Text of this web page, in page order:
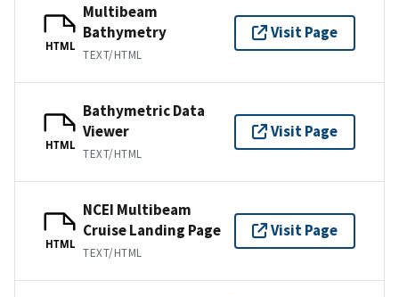
HTML
Multibeam
Bathymetry
TEXT/HTML
Visit Page
HTML
Bathymetric Data
Viewer
TEXT/HTML
Visit Page
HTML
NCEI Multibeam
Cruise Landing Page
TEXT/HTML
Visit Page